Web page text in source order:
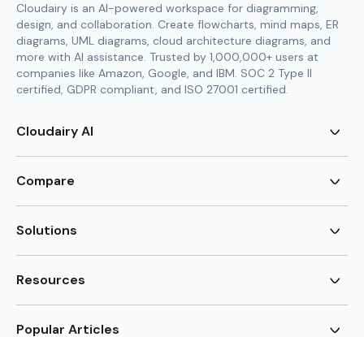
Cloudairy is an AI-powered workspace for diagramming,
design, and collaboration. Create flowcharts, mind maps, ER
diagrams, UML diagrams, cloud architecture diagrams, and
more with AI assistance. Trusted by 1,000,000+ users at
companies like Amazon, Google, and IBM. SOC 2 Type II
certified, GDPR compliant, and ISO 27001 certified.
Cloudairy AI
AI Mind Map Generator
AI ER Diagram Generator
AI Image Generator
AI Code Generator
New
Compare
Lucidchart Alternative
Visio for Mac
Lucidchart vs Visio
SmartDraw Alternative
Solutions
Brainstorming
Mindmap maker
Resources
Blog
Popular Articles